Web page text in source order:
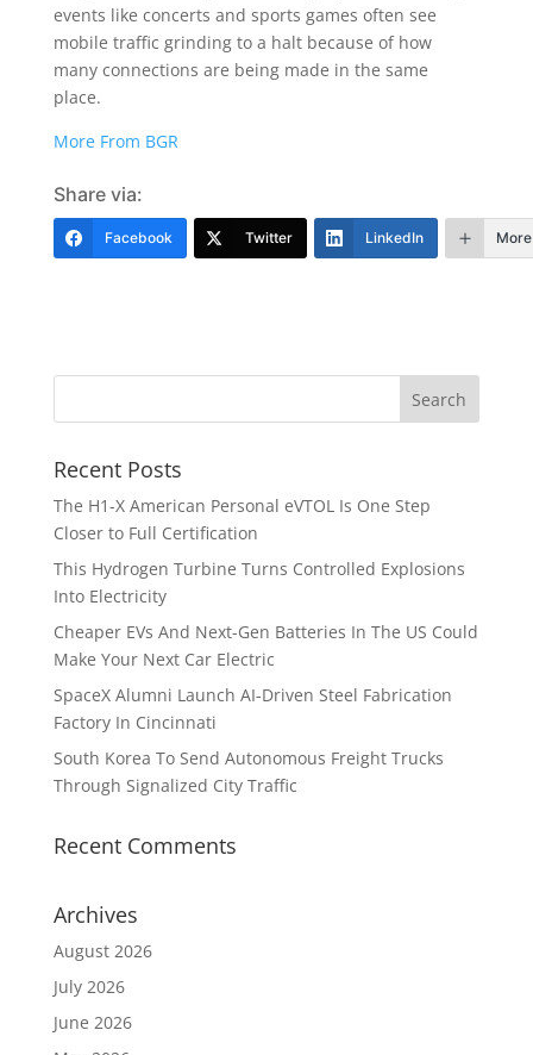
events like concerts and sports games often see
mobile traffic grinding to a halt because of how
many connections are being made in the same
place.
More From BGR
Share via:
Facebook Twitter LinkedIn More
Recent Posts
The H1-X American Personal eVTOL Is One Step
Closer to Full Certification
This Hydrogen Turbine Turns Controlled Explosions
Into Electricity
Cheaper EVs And Next-Gen Batteries In The US Could
Make Your Next Car Electric
SpaceX Alumni Launch AI-Driven Steel Fabrication
Factory In Cincinnati
South Korea To Send Autonomous Freight Trucks
Through Signalized City Traffic
Recent Comments
Archives
August 2026
July 2026
June 2026